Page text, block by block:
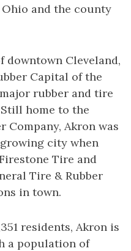
and the county
downtown Cleveland,
Capital of the
rubber and tire
home to the
Company, Akron was
city when
Tire and
Tire & Rubber
in town.
residents, Akron is
a population of